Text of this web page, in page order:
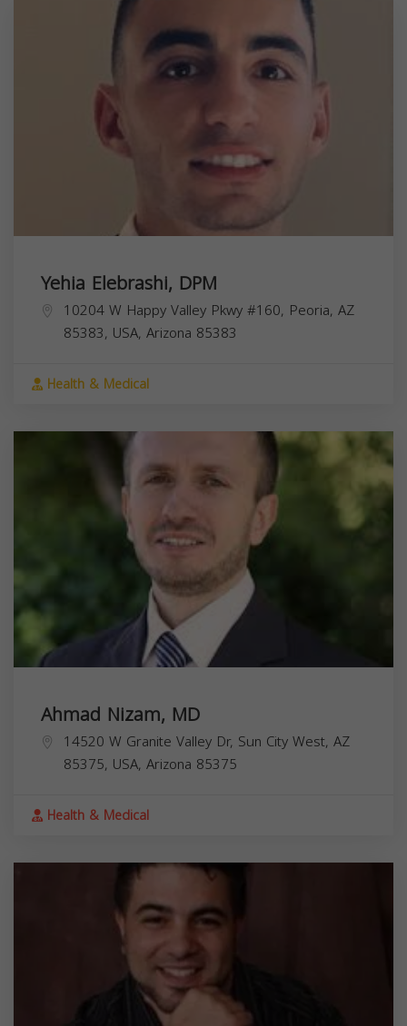
Yehia Elebrashi, DPM
10204 W Happy Valley Pkwy #160, Peoria, AZ
85383, USA, Arizona 85383
Health & Medical
Ahmad Nizam, MD
14520 W Granite Valley Dr, Sun City West, AZ
85375, USA, Arizona 85375
Health & Medical